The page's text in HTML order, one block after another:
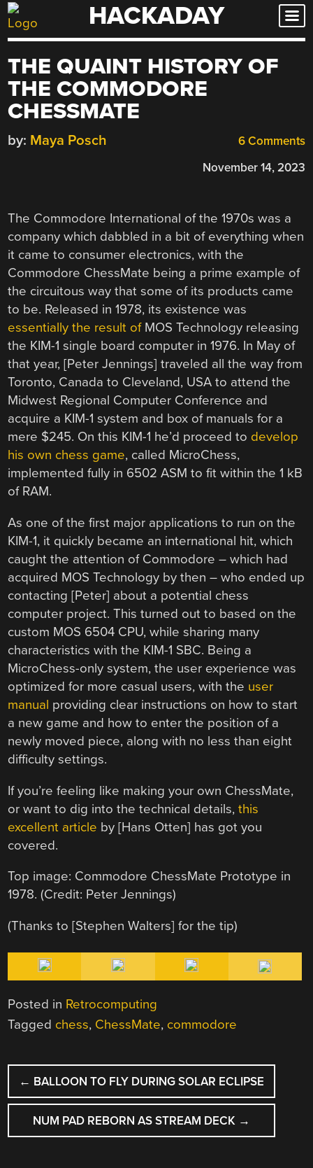
Skip
to
HACKADAY
THE QUAINT HISTORY OF
THE COMMODORE
CHESSMATE
6 Comments
by: Maya Posch
November 14, 2023
The Commodore International of the 1970s was a
company which dabbled in a bit of everything when
it came to consumer electronics, with the
Commodore ChessMate being a prime example of
the circuitous way that some of its products came
to be. Released in 1978, its existence was
essentially the result ofMOS Technology releasing
the KIM-1 single board computer in 1976. In May of
that year, [Peter Jennings] traveled all the way from
Toronto, Canada to Cleveland, USA to attend the
Midwest Regional Computer Conference and
acquire a KIM-1 system and box of manuals for a
mere $245. On this KIM-1 he’d proceed to develop
his own chess game, called MicroChess,
implemented fully in 6502 ASM to fit within the 1 kB
of RAM.
As one of the first major applications to run on the
KIM-1, it quickly became an international hit, which
caught the attention of Commodore – which had
acquired MOS Technology by then – who ended up
contacting [Peter] about a potential chess
computer project. This turned out to based on the
custom MOS 6504 CPU, while sharing many
characteristics with the KIM-1 SBC. Being a
MicroChess-only system, the user experience was
optimized for more casual users, with the user
manual providing clear instructions on how to start
a new game and how to enter the position of a
newly moved piece, along with no less than eight
difficulty settings.
If you’re feeling like making your own ChessMate,
or want to dig into the technical details,this
excellent article by [Hans Otten] has got you
covered.
Top image: Commodore ChessMate Prototype in
1978. (Credit: Peter Jennings)
(Thanks to [Stephen Walters] for the tip)
Posted in Retrocomputing
Tagged chess, ChessMate, commodore
POST
NAVIGATION
← BALLOON TO FLY DURING SOLAR ECLIPSE
NUM PAD REBORN AS STREAM DECK →